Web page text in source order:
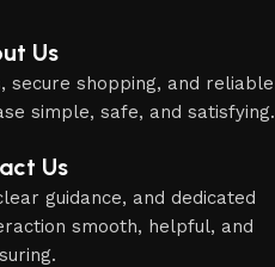
Us
secure shopping, and reliable
simple, safe, and satisfying.
Us
guidance, and dedicated
smooth, helpful, and